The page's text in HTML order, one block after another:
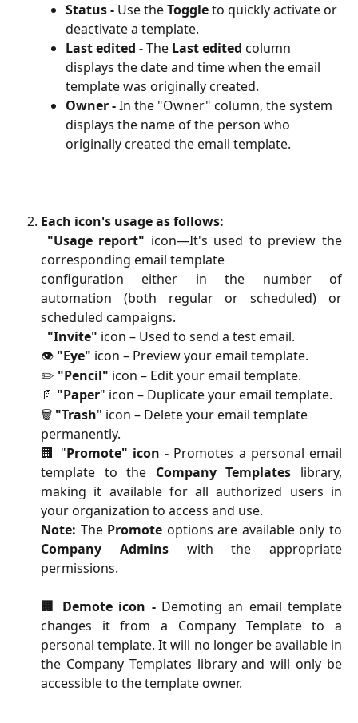
Status - Use the Toggle to quickly activate or
deactivate a template.
Last edited - The Last edited column
displays the date and time when the email
template was originally created.
Owner - In the "Owner" column, the system
displays the name of the person who
originally created the email template.
Each icon's usage as follows:
"Usage report" icon—It's used to preview the
corresponding email template
configuration either in the number of
automation (both regular or scheduled) or
scheduled campaigns.
"Invite" icon – Used to send a test email.
👁️ "Eye" icon – Preview your email template.
✏️ "Pencil" icon – Edit your email template.
📄 "Paper" icon – Duplicate your email template.
🗑️ "Trash" icon – Delete your email template
permanently.
🏢 "Promote" icon - Promotes a personal email
template to the Company Templates library,
making it available for all authorized users in
your organization to access and use.
Note: The Promote options are available only to
Company Adminswith the appropriate
permissions.
🏢 Demote icon - Demoting an email template
changes it from a Company Template to a
personal template. It will no longer be available in
the Company Templates library and will only be
accessible to the template owner.